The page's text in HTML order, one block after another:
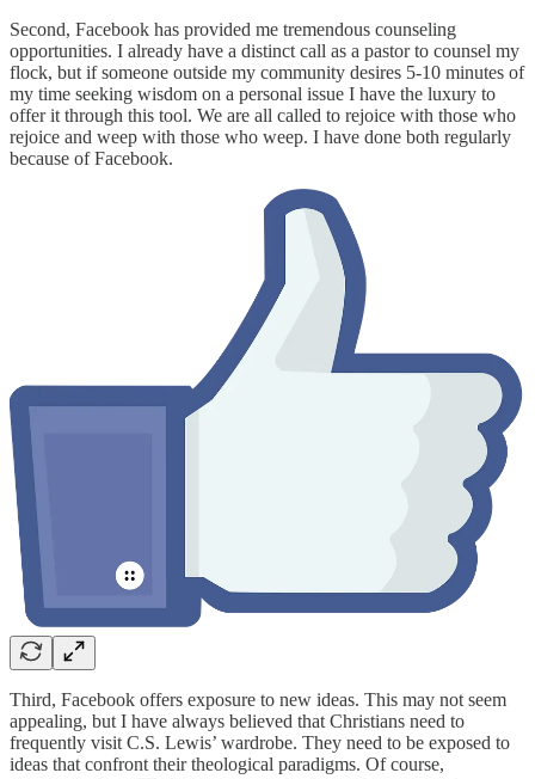
Second, Facebook has provided me tremendous counseling
opportunities. I already have a distinct call as a pastor to counsel my
flock, but if someone outside my community desires 5-10 minutes of
my time seeking wisdom on a personal issue I have the luxury to
offer it through this tool. We are all called to rejoice with those who
rejoice and weep with those who weep. I have done both regularly
because of Facebook.
Third, Facebook offers exposure to new ideas. This may not seem
appealing, but I have always believed that Christians need to
frequently visit C.S. Lewis’ wardrobe. They need to be exposed to
ideas that confront their theological paradigms. Of course,